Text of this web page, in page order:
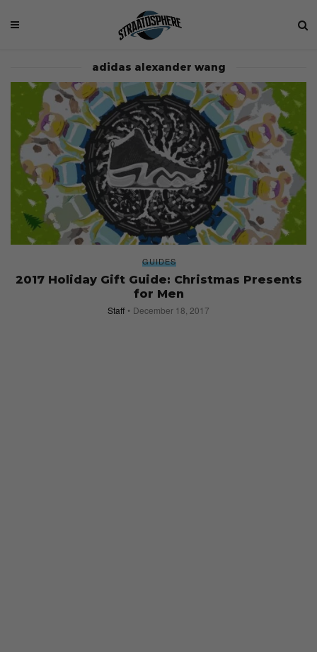
adidas alexander wang
GUIDES
2017 Holiday Gift Guide: Christmas Presents
for Men
Staff December 18, 2017